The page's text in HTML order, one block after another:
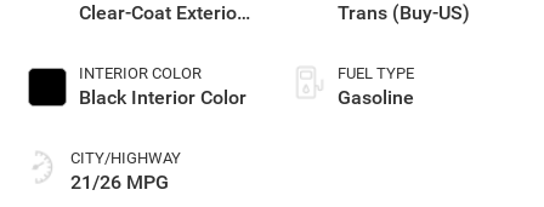
Clear-Coat Exterior
INTERIOR COLOR
Black Interior Color
CITY/HIGHWAY
21/26 MPG
Trans (Buy-US)
FUEL TYPE
Gasoline